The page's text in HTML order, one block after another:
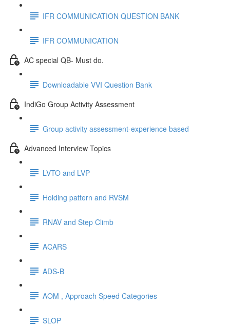
IFR COMMUNICATION QUESTION BANK
IFR COMMUNICATION
AC special QB- Must do.
Downloadable VVI Question Bank
IndiGo Group Activity Assessment
Group activity assessment-experience based
Advanced Interview Topics
LVTO and LVP
Holding pattern and RVSM
RNAV and Step Climb
ACARS
ADS-B
AOM , Approach Speed Categories
SLOP